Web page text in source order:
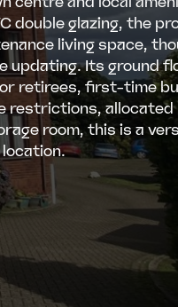
double glazing, the
living space,
updating. Its ground
retirees, first-time
restrictions, allocated
room, this is a
location.